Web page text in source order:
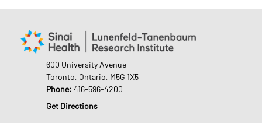
600 University Avenue
Toronto, Ontario, M5G 1X5
Phone: 416-596-4200
Get Directions